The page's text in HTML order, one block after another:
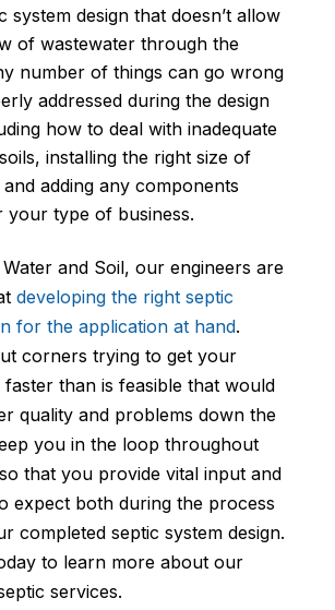
system design that doesn’t allow
of wastewater through the
number of things can go wrong
addressed during the design
how to deal with inadequate
installing the right size of
adding any components
your type of business.
and Soil, our engineers are
developing the right septic
for the application at hand.
corners trying to get your
than is feasible that would
quality and problems down the
you in the loop throughout
that you provide vital input and
expect both during the process
completed septic system design.
to learn more about our
services.